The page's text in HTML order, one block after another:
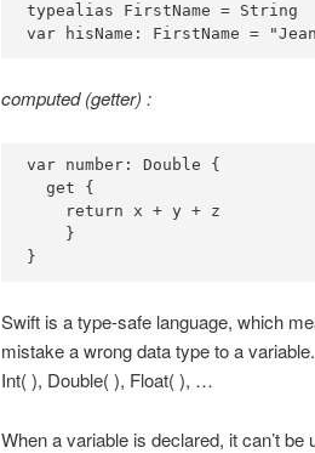
typealias FirstName = String
var hisName: FirstName =
computed (getter) :
var number: Double {
  get {
    return x + y + z
    }
}
Swift is a type-safe language, which
mistake a wrong data type to a
Int( ), Double( ), Float( ), …
When a variable is declared, it can’t